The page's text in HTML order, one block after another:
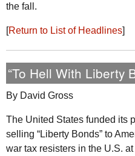
the fall.
[Return to List of Headlines]
“To Hell With Liberty
By David Gross
The United States funded its
selling “Liberty Bonds” to
war tax resisters in the U.S. at